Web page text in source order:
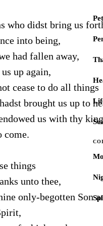
who didst bring us
into being,
had fallen away,
up again,
cease to do all things
brought us up to
us with thy
come.
things
unto thee,
only-begotten Son